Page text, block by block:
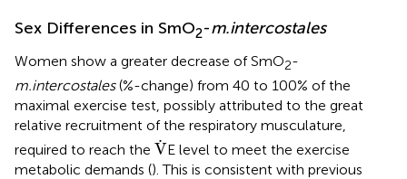
Sex Differences in SmO2-m.intercostales
Women show a greater decrease of SmO2-
m.intercostales(%-change) from 40 to 100% of the
maximal exercise test, possibly attributed to the great
relative recruitment of the respiratory musculature,
required to reach the
.
V
V.
E level to meet the exercise
metabolic demands (). This is consistent with previous